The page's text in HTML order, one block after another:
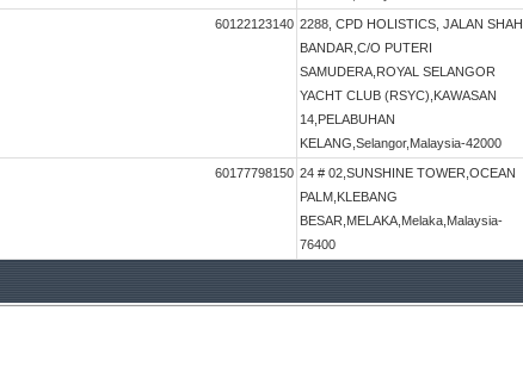
60122123140 2288, CPD HOLISTICS, JALAN SHAH
BANDAR,C/O PUTERI
SAMUDERA,ROYAL SELANGOR
YACHT CLUB (RSYC),KAWASAN
14,PELABUHAN
KELANG,Selangor,Malaysia-42000
60177798150 24 # 02,SUNSHINE TOWER,OCEAN
PALM,KLEBANG
BESAR,MELAKA,Melaka,Malaysia-
76400